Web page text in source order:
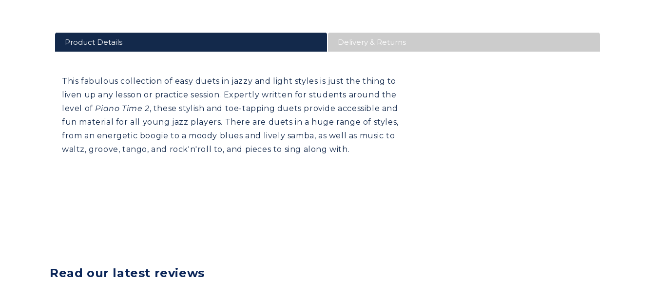
Product Details Delivery & Returns
This fabulous collection of easy duets in jazzy and light styles is just the thing to
liven up any lesson or practice session. Expertly written for students around the
level of Piano Time 2, these stylish and toe-tapping duets provide accessible and
fun material for all young jazz players. There are duets in a huge range of styles,
from an energetic boogie to a moody blues and lively samba, as well as music to
waltz, groove, tango, and rock'n'roll to, and pieces to sing along with.
Read our latest reviews